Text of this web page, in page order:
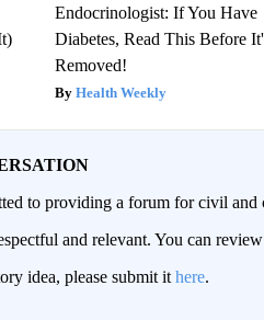
Endocrinologist: If You Have
Diabetes, Read This Before
Removed!
Health Weekly
to providing a forum for civil and
and relevant. You can
idea, please submit it here.